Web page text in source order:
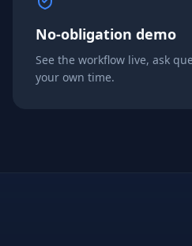
No-obligation demo
See the workflow live, ask
your own time.